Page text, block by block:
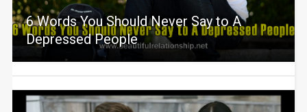
6 Words You Should Never Say to A
Depressed People